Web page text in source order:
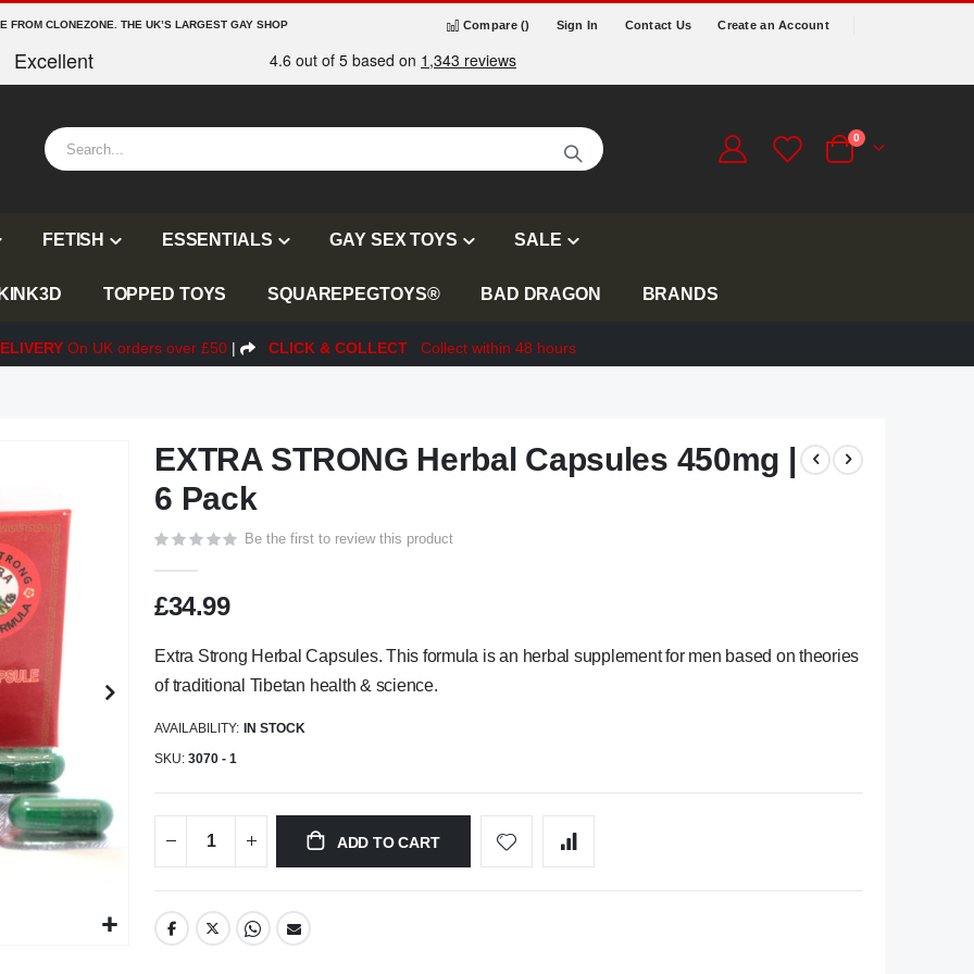
FROM CLONEZONE. THE UK’S LARGEST GAY SHOP Compare () Sign In Contact Us Create an Account
Cart
0 items
FETISH ESSENTIALS GAY SEX TOYS SALE
KINK3D TOPPED TOYS SQUAREPEGTOYS® BAD DRAGON BRANDS
On UK orders over £50| CLICK & COLLECT Collect within 48 hours
EXTRA STRONG Herbal Capsules 450mg |
6 Pack
Be the first to review this product
£34.99
Extra Strong Herbal Capsules. This formula is an herbal supplement for men based on theories
of traditional Tibetan health & science.
AVAILABILITY:
IN STOCK
SKU 3070 - 1
ADD TO CART